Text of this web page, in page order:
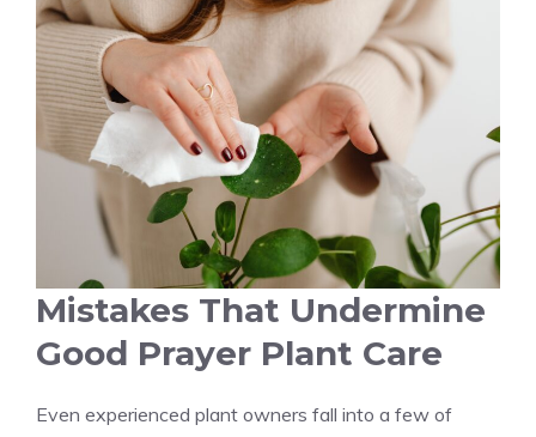
Mistakes That Undermine
Good Prayer Plant Care
Even experienced plant owners fall into a few of